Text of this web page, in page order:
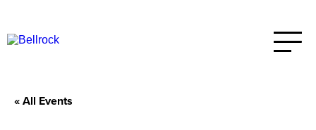
« All Events